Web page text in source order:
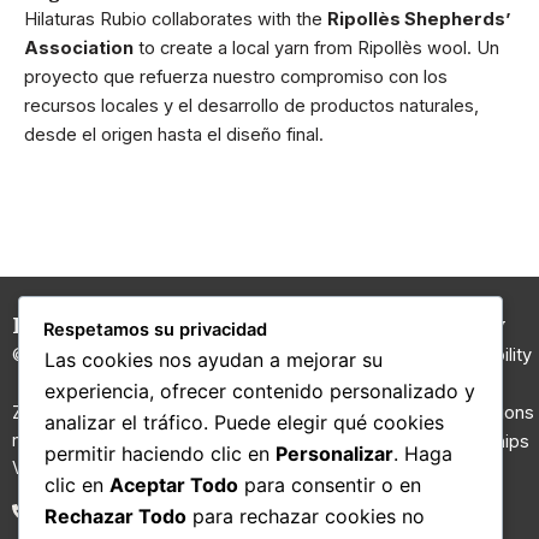
Hilaturas Rubio collaborates with the Ripollès Shepherds’
Association to create a local yarn from Ripollès wool. Un
proyecto que refuerza nuestro compromiso con los
recursos locales y el desarrollo de productos naturales,
desde el origen hasta el diseño final.
Hilaturas Jesús Rubio
© 2026 All rights reserved.
Zona Riu Ripoll, Molí d’en Gall,
nau nº 2. 08210 Barberà del
Vallès, Barcelona.
93 711 02 26
Yarns
100% Wool
Yarn
Regenerated
yarns
Fancy yarns
Technical
Company
Sustainability
I+D
Certifications
Partnerships
Contact
Respetamos su privacidad
Las cookies nos ayudan a mejorar su
experiencia, ofrecer contenido personalizado y
analizar el tráfico. Puede elegir qué cookies
permitir haciendo clic en Personalizar. Haga
clic en Aceptar Todo para consentir o en
Rechazar Todo para rechazar cookies no